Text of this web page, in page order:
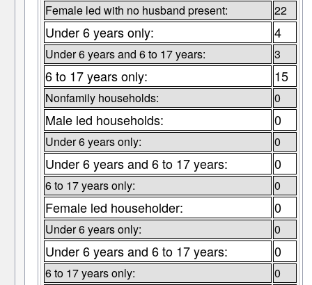
Female led with no husband present: 22
Under 6 years only: 4
Under 6 years and 6 to 17 years: 3
6 to 17 years only: 15
Nonfamily households: 0
Male led households: 0
Under 6 years only: 0
Under 6 years and 6 to 17 years: 0
6 to 17 years only: 0
Female led householder: 0
Under 6 years only: 0
Under 6 years and 6 to 17 years: 0
6 to 17 years only: 0